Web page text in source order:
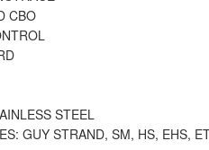
CBO
STEEL
GUY STRAND, SM, HS, EHS,